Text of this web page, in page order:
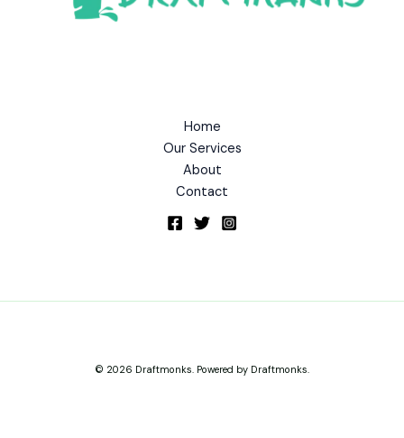
Home
Our Services
About
Contact
© 2026 Draftmonks. Powered by Draftmonks.